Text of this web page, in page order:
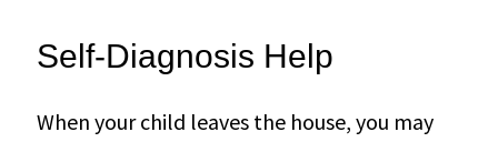
Self-Diagnosis Help
When your child leaves the house, you may